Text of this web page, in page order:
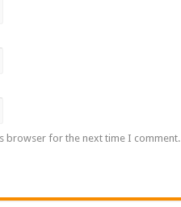
browser for the next time I comment.